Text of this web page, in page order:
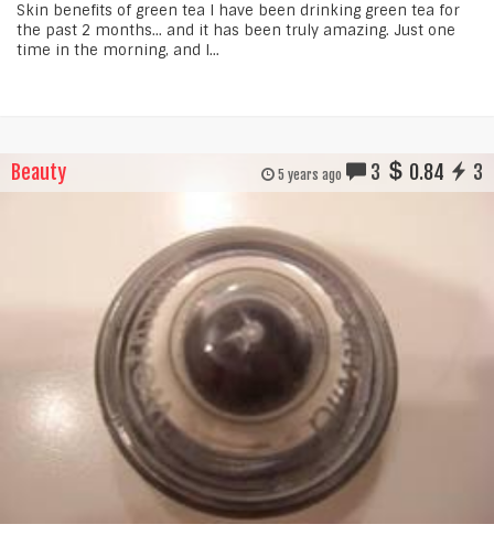
Skin benefits of green tea I have been drinking green tea for
the past 2 months... and it has been truly amazing. Just one
time in the morning, and I...
Beauty 5 years ago 3 0.84 3